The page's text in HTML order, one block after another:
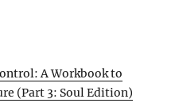
A Workbook to
(Part 3: Soul Edition)